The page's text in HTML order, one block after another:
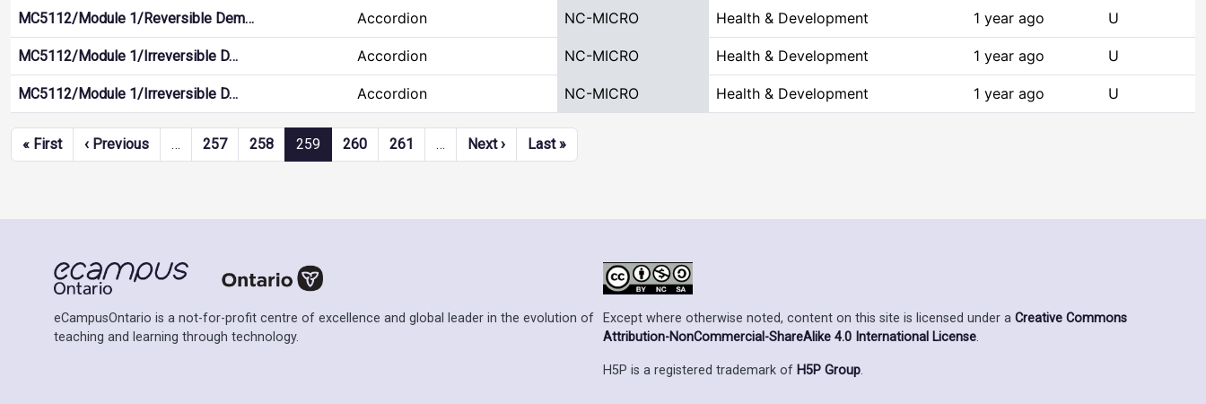
MC5112/Module 1/Reversible Dem… Accordion NC-MICRO Health & Development 1 year ago U
MC5112/Module 1/Irreversible D… Accordion NC-MICRO Health & Development 1 year ago U
MC5112/Module 1/Irreversible D… Accordion NC-MICRO Health & Development 1 year ago U
Pagination
« FirstFirst page
‹ PreviousPrevious page
… 257 258 259 260 261 … Next ›Next page
Last »Last page
eCampusOntario is a not-for-profit centre of excellence and global leader in the evolution of
teaching and learning through technology.
Except where otherwise noted, content on this site is licensed under a Creative Commons
Attribution-NonCommercial-ShareAlike 4.0 International License.
H5P is a registered trademark of H5P Group.